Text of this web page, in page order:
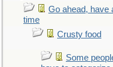
Go ahead, have
time
Crusty food
Some